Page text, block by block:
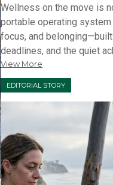
EDITORIAL STORY
Wellness on the move is
portable operating
focus, and
deadlines, and the quiet
View More